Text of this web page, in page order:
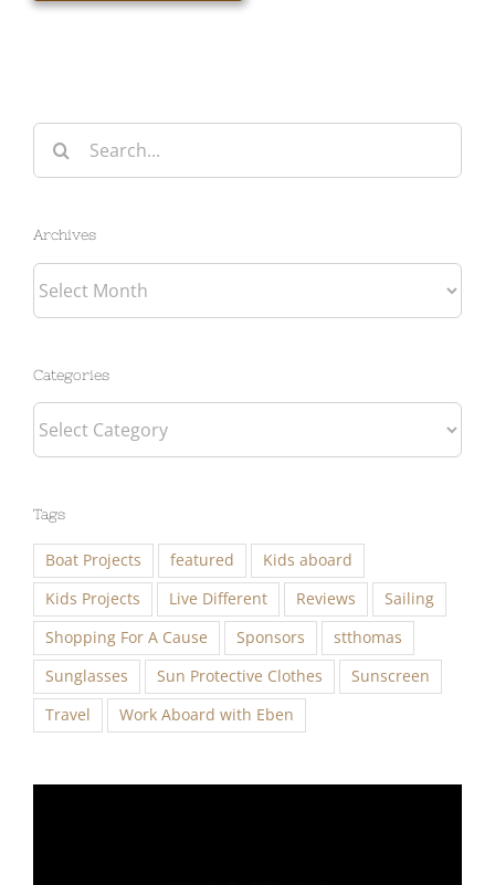
for:
Archives
Categories
Boat Projects
Kids Projects
Live Different Reviews
Shopping For A Cause
Sponsors
stthomas
Sunglasses
Sun Protective Clothes
Sunscreen
Travel
Work Aboard with Eben